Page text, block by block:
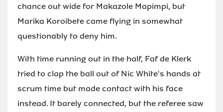
chance out wide for Makazole Mapimpi, but
Marika Koroibete came flying in somewhat
questionably to deny him.
With time running out in the half, Faf de Klerk
tried to clap the ball out of Nic White's hands at
scrum time but made contact with his face
instead. It barely connected, but the referee saw